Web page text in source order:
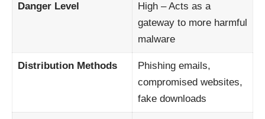
Danger Level
High – Acts as a
gateway to more harmful
malware
Distribution Methods
Phishing emails,
compromised websites,
fake downloads